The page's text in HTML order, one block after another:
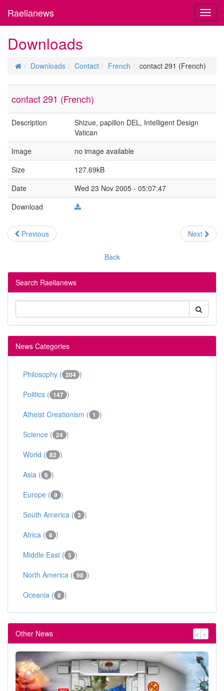
Raelianews
Downloads
Downloads Contact French contact 291 (French)
contact 291 (French)
Description
Shizue, papillon DEL, Intelligent Design
Vatican
Image
no image available
Size
127.69kB
Date
Wed 23 Nov 2005 - 05:07:47
Download
Previous Next
Back
Search Raelianews
News Categories
Philosophy ( 204 )
Politics ( 147 )
Atheist Creationism ( 1 )
Science ( 24 )
World ( 82 )
Asia ( 6 )
Europe ( 9 )
South America ( 3 )
Africa ( 6 )
Middle East ( 5 )
North America ( 98 )
Oceania ( 8 )
Other News ‹ ›